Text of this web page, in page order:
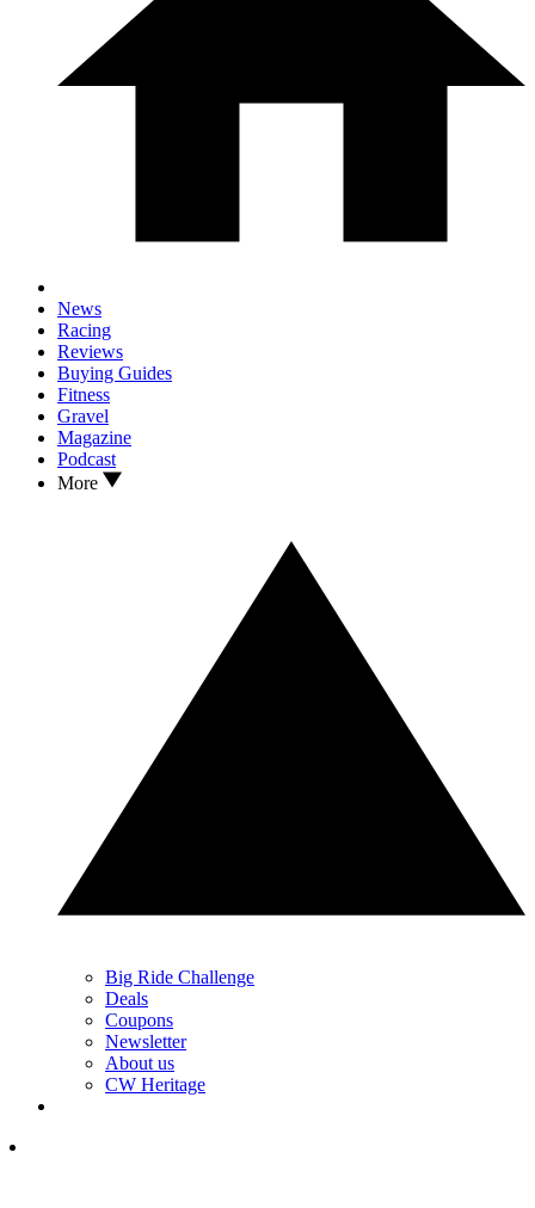
News
Racing
Reviews
Buying Guides
Fitness
Gravel
Magazine
Podcast
More
Big Ride Challenge
Deals
Coupons
Newsletter
About us
CW Heritage